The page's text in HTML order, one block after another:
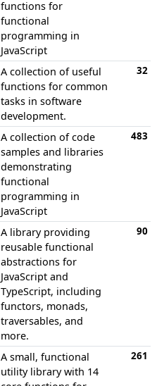
functions for
functional
programming in
JavaScript
A collection of useful
functions for common
tasks in software
development.
32
A collection of code
samples and libraries
demonstrating
functional
programming in
JavaScript
483
A library providing
reusable functional
abstractions for
JavaScript and
TypeScript, including
functors, monads,
traversables, and
more.
90
A small, functional
utility library with 14
261